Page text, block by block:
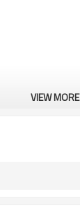
VIEW MORE